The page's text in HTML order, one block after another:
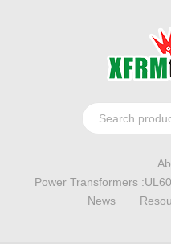
Power Transformers
News